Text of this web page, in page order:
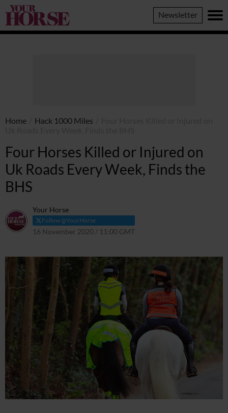
Your
Horse
Newsletter
Home Hack 1000 Miles
Four Horses Killed or Injured on
Uk Roads Every Week, Finds the
BHS
Your Horse
Follow @YourHorse
16 November 2020 / 11:00 GMT